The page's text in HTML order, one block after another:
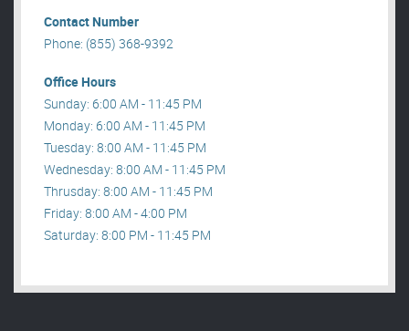
Contact Number
Phone: (855) 368-9392
Office Hours
Sunday: 6:00 AM - 11:45 PM
Monday: 6:00 AM - 11:45 PM
Tuesday: 8:00 AM - 11:45 PM
Wednesday: 8:00 AM - 11:45 PM
Thrusday: 8:00 AM - 11:45 PM
Friday: 8:00 AM - 4:00 PM
Saturday: 8:00 PM - 11:45 PM